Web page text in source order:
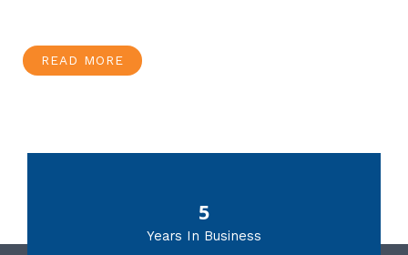
READ MORE
5
Years In Business